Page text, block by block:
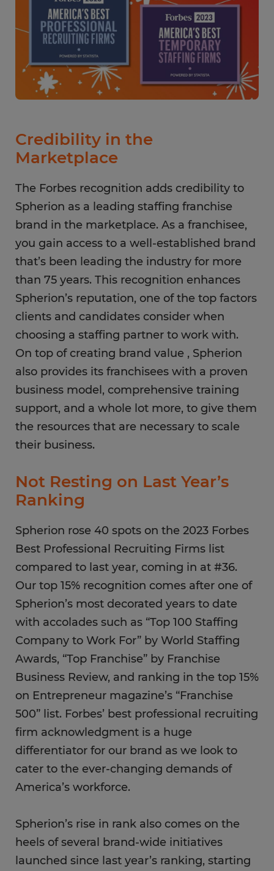
Credibility in the
Marketplace
The Forbes recognition adds credibility to
Spherion as a leading staffing franchise
brand in the marketplace. As a franchisee,
you gain access to a well-established brand
that’s been leading the industry for more
than 75 years. This recognition enhances
Spherion’s reputation, one of the top factors
clients and candidates consider when
choosing a staffing partner to work with.
On top of creating brand value , Spherion
also provides its franchisees with a proven
business model, comprehensive training
support, and a whole lot more, to give them
the resources that are necessary to scale
their business.
Not Resting on Last Year’s
Ranking
Spherion rose 40 spots on the 2023 Forbes
Best Professional Recruiting Firms list
compared to last year, coming in at #36.
Our top 15% recognition comes after one of
Spherion’s most decorated years to date
with accolades such as “Top 100 Staffing
Company to Work For” by World Staffing
Awards, “Top Franchise” by Franchise
Business Review, and ranking in the top 15%
on Entrepreneur magazine’s “Franchise
500” list. Forbes’ best professional recruiting
firm acknowledgment is a huge
differentiator for our brand as we look to
cater to the ever-changing demands of
America’s workforce.
Spherion’s rise in rank also comes on the
heels of several brand-wide initiatives
launched since last year’s ranking, starting